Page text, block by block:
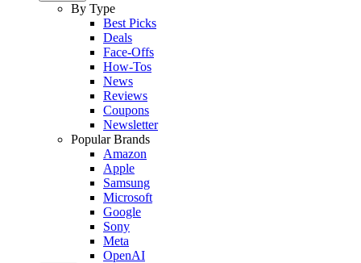
By Type
Best Picks
Deals
Face-Offs
How-Tos
News
Reviews
Coupons
Newsletter
Popular Brands
Amazon
Apple
Samsung
Microsoft
Google
Sony
Meta
OpenAI